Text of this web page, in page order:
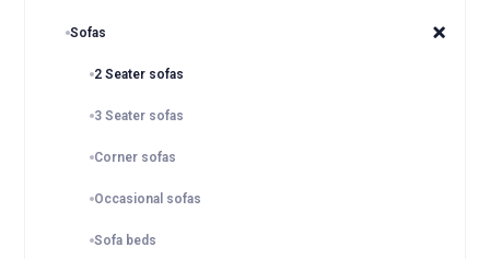
Sofas
2 Seater sofas
3 Seater sofas
Corner sofas
Occasional sofas
Sofa beds